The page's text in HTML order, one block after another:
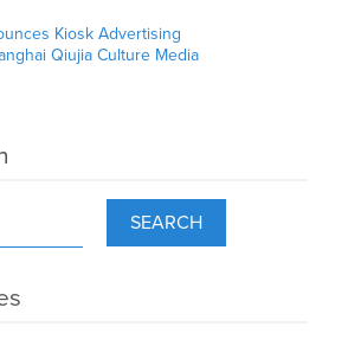
Kiosk Advertising
Qiujia Culture Media
SEARCH